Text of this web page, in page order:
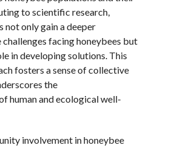
to scientific research,
not only gain a deeper
facing honeybees but
in developing solutions. This
fosters a sense of collective
the
human and ecological well-
involvement in honeybee